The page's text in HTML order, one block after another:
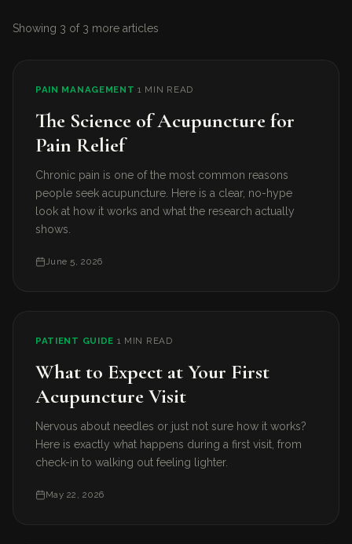
Showing 3 of 3 more articles
PAIN MANAGEMENT ·1 MIN READ
The Science of Acupuncture for
Pain Relief
Chronic pain is one of the most common reasons
people seek acupuncture. Here is a clear, no-hype
look at how it works and what the research actually
shows.
June 5, 2026
PATIENT GUIDE 1 MIN READ
What to Expect at Your First
Acupuncture Visit
Nervous about needles or just not sure how it works?
Here is exactly what happens during a first visit, from
check-in to walking out feeling lighter.
May 22, 2026